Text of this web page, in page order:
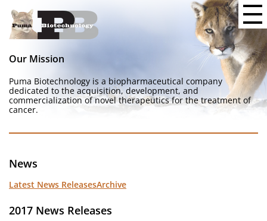
Our Mission
Puma Biotechnology is a biopharmaceutical company
dedicated to the acquisition, development, and
commercialization of novel therapeutics for the treatment of
cancer.
News
Latest News ReleasesArchive
2017 News Releases